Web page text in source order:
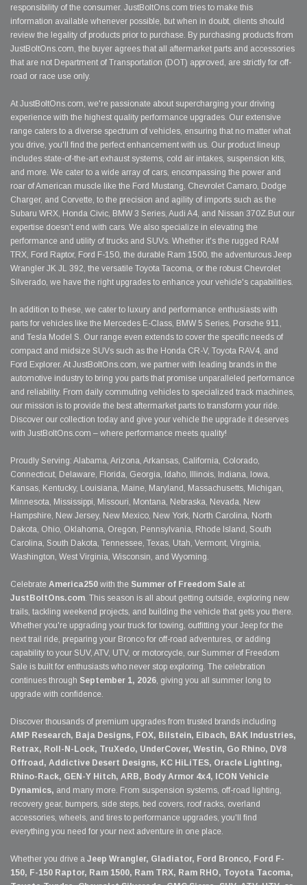
responsibility of the consumer. JustBoltOns.com tries to make this
information available whenever possible, but when in doubt, clients should
review the legality of products prior to purchase. By purchasing products from
JustBoltOns.com, the buyer agrees that all aftermarket parts and accessories
that are not Department of Transportation (DOT) approved, are strictly for off-
road or race use only.
At JustBoltOns.com, we're passionate about supercharging your driving
experience with the highest quality performance upgrades. Our extensive
range caters to a diverse spectrum of vehicles, ensuring that no matter what
you drive, you'll find the perfect enhancement with us. Our product lineup
includes state-of-the-art exhaust systems, cold air intakes, suspension kits,
and more. We cater to a wide array of cars, encompassing the power and
roar of American muscle like the Ford Mustang, Chevrolet Camaro, Dodge
Charger, and Corvette, to the precision and agility of imports such as the
Subaru WRX, Honda Civic, BMW 3 Series, Audi A4, and Nissan 370Z.But our
expertise doesn't end with cars. We also specialize in elevating the
performance and utility of trucks and SUVs. Whether it's the rugged RAM
TRX, Ford Raptor, Ford F-150, the durable Ram 1500, the adventurous Jeep
Wrangler JK JL 392, the versatile Toyota Tacoma, or the robust Chevrolet
Silverado, we have the right upgrades to enhance your vehicle's capabilities.
In addition to these, we cater to luxury and performance enthusiasts with
parts for vehicles like the Mercedes E-Class, BMW 5 Series, Porsche 911,
and Tesla Model S. Our range even extends to cover the specific needs of
compact and midsize SUVs such as the Honda CR-V, Toyota RAV4, and
Ford Explorer. At JustBoltOns.com, we partner with leading brands in the
automotive industry to bring you parts that promise unparalleled performance
and reliability. From daily commuting vehicles to specialized track machines,
our mission is to provide the best aftermarket parts to transform your ride.
Discover our collection today and give your vehicle the upgrade it deserves
with JustBoltOns.com – where performance meets quality!
Proudly Serving: Alabama, Arizona, Arkansas, California, Colorado,
Connecticut, Delaware, Florida, Georgia, Idaho, Illinois, Indiana, Iowa,
Kansas, Kentucky, Louisiana, Maine, Maryland, Massachusetts, Michigan,
Minnesota, Mississippi, Missouri, Montana, Nebraska, Nevada, New
Hampshire, New Jersey, New Mexico, New York, North Carolina, North
Dakota, Ohio, Oklahoma, Oregon, Pennsylvania, Rhode Island, South
Carolina, South Dakota, Tennessee, Texas, Utah, Vermont, Virginia,
Washington, West Virginia, Wisconsin, and Wyoming.
Celebrate America250 with the Summer of Freedom Sale at
JustBoltOns.com. This season is all about getting outside, exploring new
trails, tackling weekend projects, and building the vehicle that gets you there.
Whether you're upgrading your truck for towing, outfitting your Jeep for the
next trail ride, preparing your Bronco for off-road adventures, or adding
capability to your SUV, ATV, UTV, or motorcycle, our Summer of Freedom
Sale is built for enthusiasts who never stop exploring. The celebration
continues through September 1, 2026, giving you all summer long to
upgrade with confidence.
Discover thousands of premium upgrades from trusted brands including
AMP Research, Baja Designs, FOX, Bilstein, Eibach, BAK Industries,
Retrax, Roll-N-Lock, TruXedo, UnderCover, Westin, Go Rhino, DV8
Offroad, Addictive Desert Designs, KC HiLiTES, Oracle Lighting,
Rhino-Rack, GEN-Y Hitch, ARB, Body Armor 4x4, ICON Vehicle
Dynamics, and many more. From suspension systems, off-road lighting,
recovery gear, bumpers, side steps, bed covers, roof racks, overland
accessories, wheels, and tires to performance upgrades, you'll find
everything you need for your next adventure in one place.
Whether you drive a Jeep Wrangler, Gladiator, Ford Bronco, Ford F-
150, F-150 Raptor, Ram 1500, Ram TRX, Ram RHO, Toyota Tacoma,